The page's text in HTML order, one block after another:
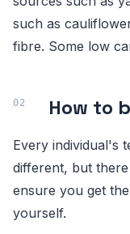
such as
fibre. Some low
How to
Every individual's
different, but
ensure you get
yourself.